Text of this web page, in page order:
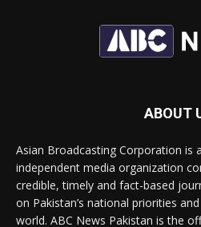
ABOUT
Asian Broadcasting Corporation is
independent media organization
credible, timely and fact-based
on Pakistan’s national priorities
world. ABC News Pakistan is the